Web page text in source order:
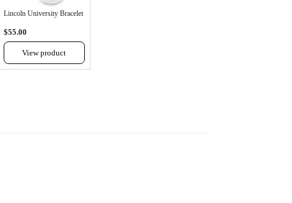
Lincoln University Bracelet
$55.00
View product